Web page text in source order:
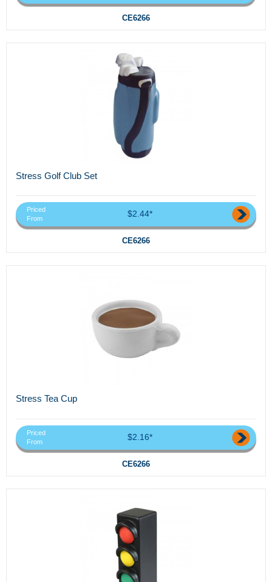
CE6266
Stress Golf Club Set
Priced
From
$2.44*
CE6266
Stress Tea Cup
Priced
From
$2.16*
CE6266